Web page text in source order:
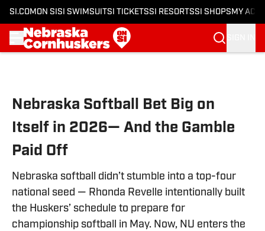
SI.COM ON SI SI SWIMSUITSI TICKETSSI RESORTSSI SHOPS MY
Nebraska Softball Bet Big on
Itself in 2026— And the Gamble
Paid Off
Nebraska softball didn’t stumble into a top-four
national seed — Rhonda Revelle intentionally built
the Huskers’ schedule to prepare for
championship softball in May. Now, NU enters the